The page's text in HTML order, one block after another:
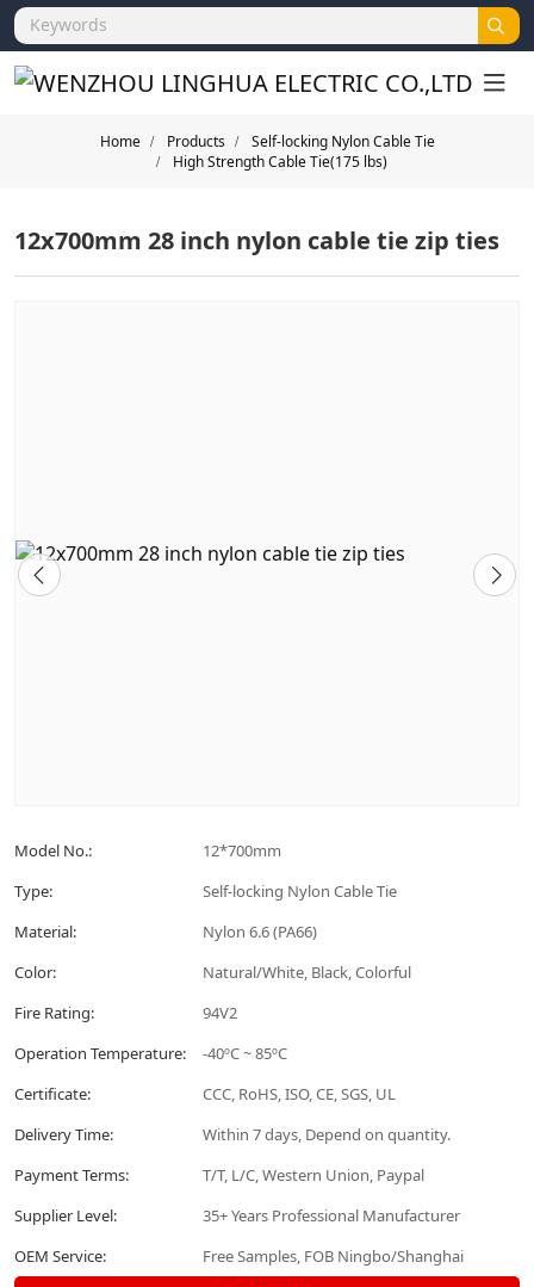
Home Products
Self-locking Nylon Cable Tie
High Strength Cable Tie(175 lbs)
12x700mm 28 inch nylon cable tie zip ties
Model No.:
12*700mm
Type:
Self-locking Nylon Cable Tie
Material:
Nylon 6.6 (PA66)
Color:
Natural/White, Black, Colorful
Fire Rating:
94V2
Operation Temperature:
-40ºC ~ 85ºC
Certificate:
CCC, RoHS, ISO, CE, SGS, UL
Delivery Time:
Within 7 days, Depend on quantity.
Payment Terms:
T/T, L/C, Western Union, Paypal
Supplier Level:
35+ Years Professional Manufacturer
OEM Service:
Free Samples, FOB Ningbo/Shanghai